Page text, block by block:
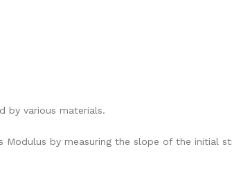
by various materials.
Modulus by measuring the slope of the initial